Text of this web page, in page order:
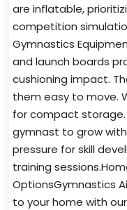
are inflatable,
competition
Gymnastics
and launch boards
cushioning impact.
them easy to move.
for compact storage.
gymnast to grow
pressure for skill
training
OptionsGymnastics
to your home with